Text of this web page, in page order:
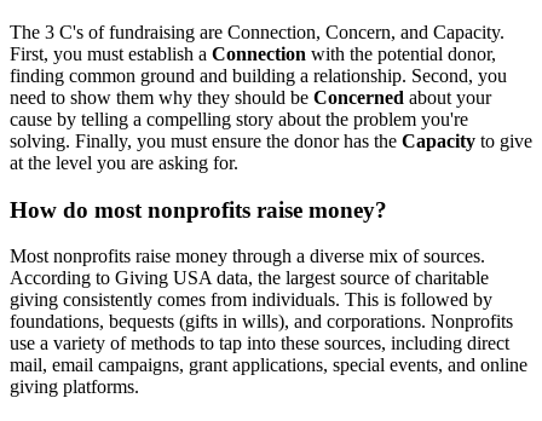
The 3 C's of fundraising are Connection, Concern, and Capacity.
First, you must establish a Connection with the potential donor,
finding common ground and building a relationship. Second, you
need to show them why they should be Concerned about your
cause by telling a compelling story about the problem you're
solving. Finally, you must ensure the donor has the Capacity to give
at the level you are asking for.
How do most nonprofits raise money?
Most nonprofits raise money through a diverse mix of sources.
According to Giving USA data, the largest source of charitable
giving consistently comes from individuals. This is followed by
foundations, bequests (gifts in wills), and corporations. Nonprofits
use a variety of methods to tap into these sources, including direct
mail, email campaigns, grant applications, special events, and online
giving platforms.